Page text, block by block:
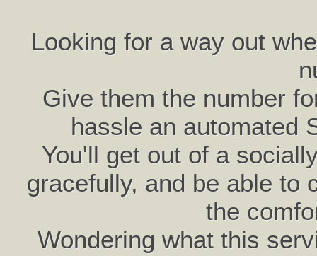
Looking for a way out
Give them the number
hassle an automated
You'll get out of a
gracefully, and be able to
the
Wondering what this